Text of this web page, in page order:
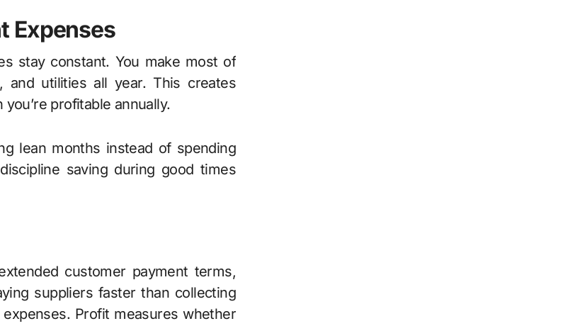
Expenses
stay constant. You make most of
utilities all year. This creates
profitable annually.
lean months instead of spending
saving during good times
customer payment terms,
suppliers faster than collecting
Profit measures whether